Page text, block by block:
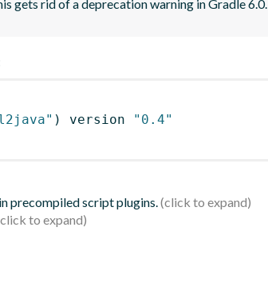
gets rid of a deprecation warning in Gradle 6.0.
) version
"0.4"
precompiled script plugins.